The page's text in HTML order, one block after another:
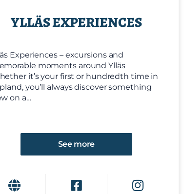
YLLÄS EXPERIENCES
Experiences – excursions and
moments around Ylläs
it’s your first or hundredth time in
you’ll always discover something
on a…
See more